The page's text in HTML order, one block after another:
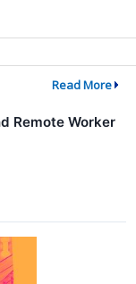
Read More
Remote Worker